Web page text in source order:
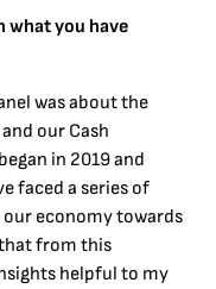
what you have
was about the
our Cash
in 2019 and
faced a series of
economy towards
from this
helpful to my